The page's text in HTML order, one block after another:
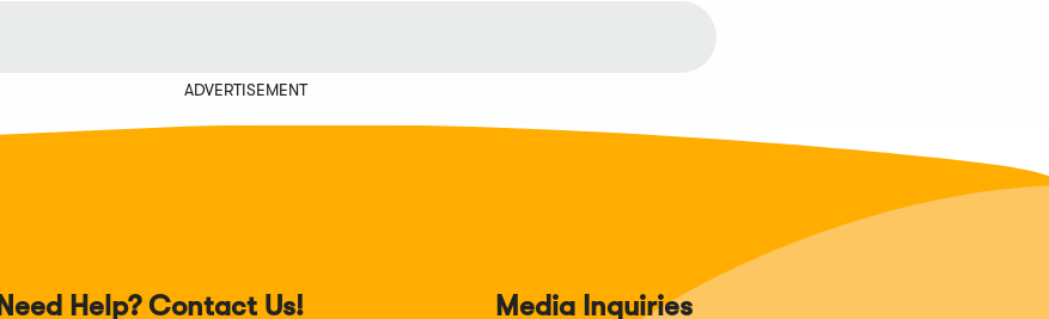
ADVERTISEMENT
Need Help? Contact Us! Media Inquiries